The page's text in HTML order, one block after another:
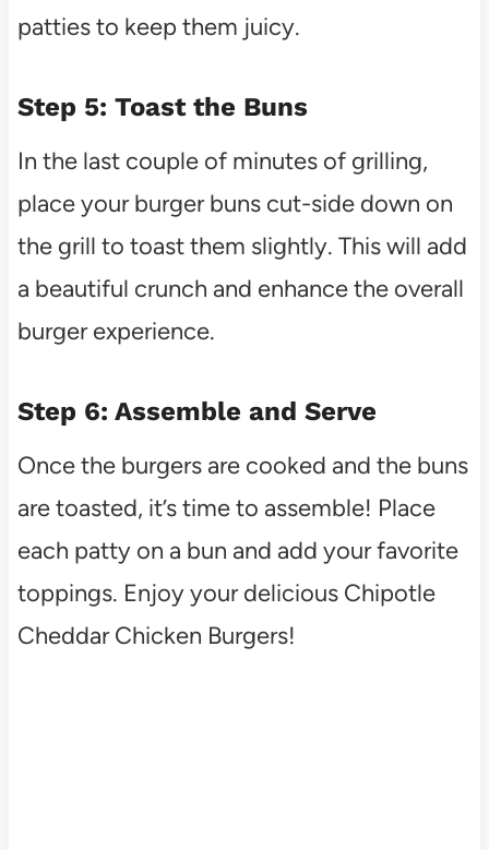
patties to keep them juicy.
Step 5: Toast the Buns
In the last couple of minutes of grilling,
place your burger buns cut-side down on
the grill to toast them slightly. This will add
a beautiful crunch and enhance the overall
burger experience.
Step 6: Assemble and Serve
Once the burgers are cooked and the buns
are toasted, it’s time to assemble! Place
each patty on a bun and add your favorite
toppings. Enjoy your delicious Chipotle
Cheddar Chicken Burgers!